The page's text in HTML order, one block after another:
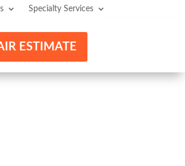
Specialty Services
ESTIMATE